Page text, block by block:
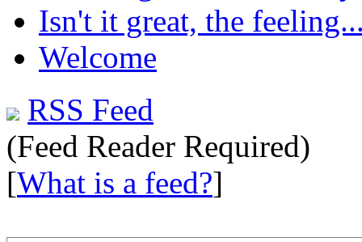
Isn't it great, the
Welcome
RSS Feed
(Feed Reader Required)
[What is a feed?]